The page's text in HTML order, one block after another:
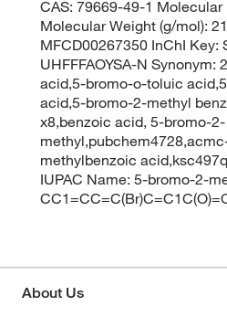
CAS: 79669-49-1 Molecular
Molecular Weight (g/mol):
MFCD00267350 InChI Key:
UHFFFAOYSA-N
acid,5-bromo-o-toluic
acid,5-bromo-2-methyl
x8,benzoic acid, 5-bromo-2-
methylbenzoic
IUPAC Name: 5-bromo-2-
About Us